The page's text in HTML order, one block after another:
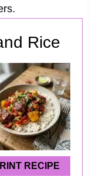
Rice
RECIPE